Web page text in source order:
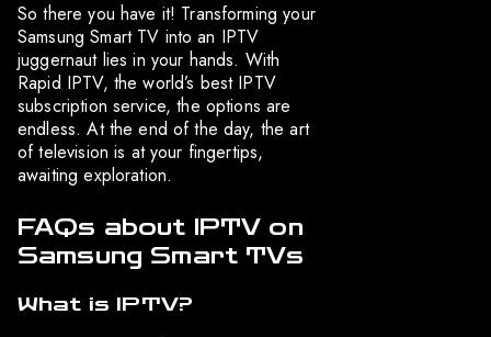
So there you have it! Transforming your
Samsung Smart TV into an IPTV
juggernaut lies in your hands. With
Rapid IPTV, the world’s best IPTV
subscription service, the options are
endless. At the end of the day, the art
of television is at your fingertips,
awaiting exploration.
FAQs about IPTV on
Samsung Smart TVs
What is IPTV?